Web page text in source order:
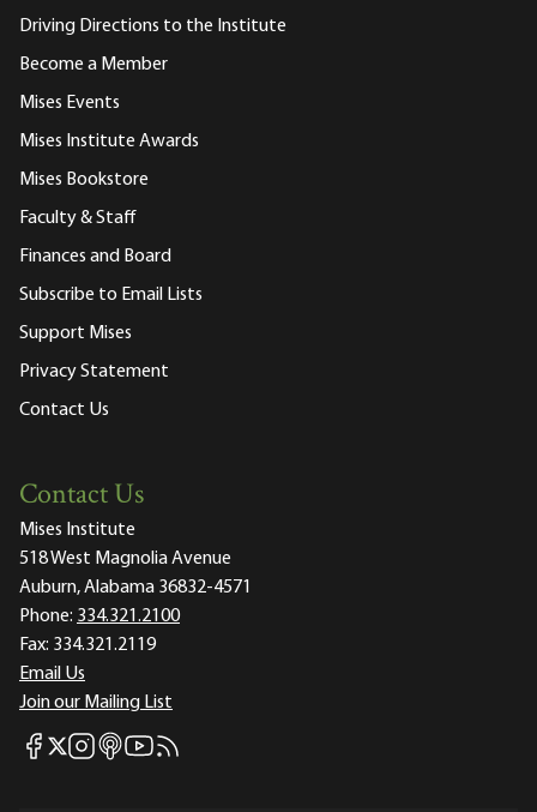
Driving Directions to the Institute
Become a Member
Mises Events
Mises Institute Awards
Mises Bookstore
Faculty & Staff
Finances and Board
Subscribe to Email Lists
Support Mises
Privacy Statement
Contact Us
Contact Us
Mises Institute
518 West Magnolia Avenue
Auburn, Alabama 36832-4571
Phone: 334.321.2100
Fax: 334.321.2119
Email Us
Join our Mailing List
Mises Facebook
Mises X
Mises Instagram
Mises itunes
Mises Youtube
Mises RSS feed